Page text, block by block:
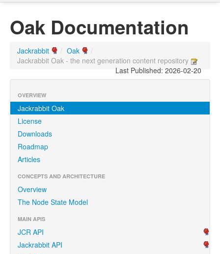
Oak Documentation
Jackrabbit / Oak
/
Jackrabbit Oak - the next generation content repository
Last Published: 2026-02-20
OVERVIEW
Jackrabbit Oak
License
Downloads
Roadmap
Articles
CONCEPTS AND ARCHITECTURE
Overview
The Node State Model
MAIN APIS
JCR API
Jackrabbit API